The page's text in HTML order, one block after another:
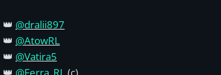
👑 @dralii897
👑 @AtowRL
👑 @Vatira5